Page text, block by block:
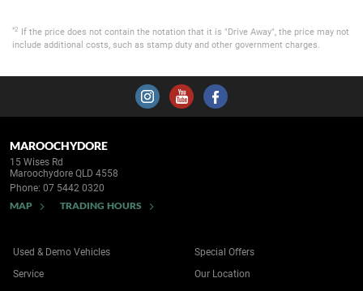
*2
If the price does not contain the notation that it is "Drive Away", the price may not
include additional costs, such as stamp duty and other government charges.
MAROOCHYDORE
15 Wises Rd
Maroochydore QLD 4558
Phone: 07 5442 0320
MAP TRADING HOURS
Used & Demo Vehicles
Service
Special Offers
Our Location